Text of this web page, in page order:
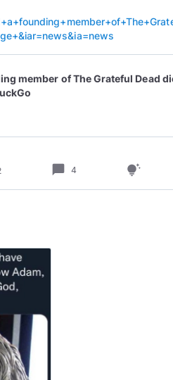
member of The Grateful Dead
chat_bubble 4 tips_and_updates